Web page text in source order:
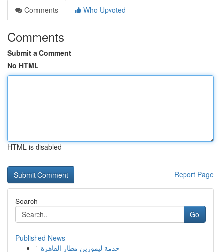
Comments
Who Upvoted
Comments
Submit a Comment
No HTML
HTML is disabled
Report Page
Search
Go
Published News
1 خدمة ليموزين مطار القاهرة